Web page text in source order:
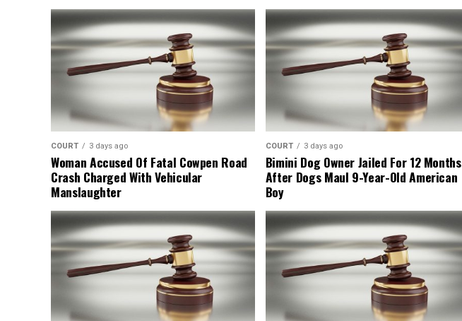
COURT 3 days ago
Woman Accused Of Fatal Cowpen Road
Crash Charged With Vehicular
Manslaughter
COURT 3 days ago
Bimini Dog Owner Jailed For 12 Months
After Dogs Maul 9-Year-Old American
Boy